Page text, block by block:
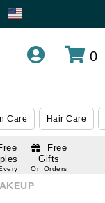
0
Care Hair Care
Free
Gifts
On Orders